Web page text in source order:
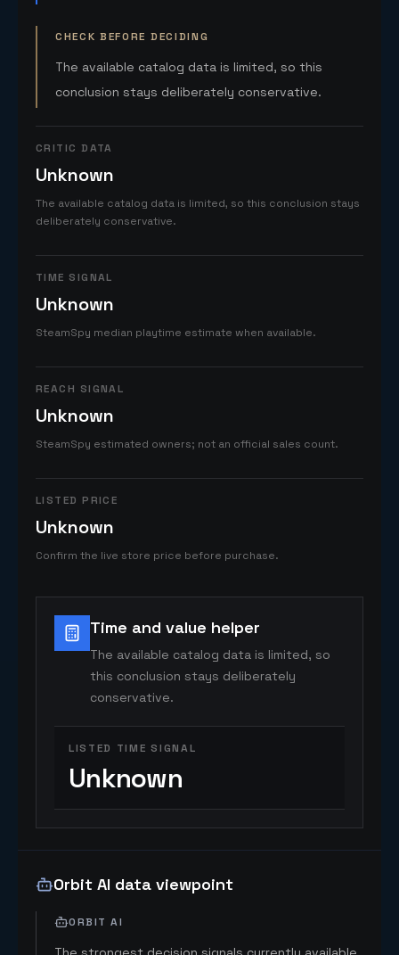
CHECK BEFORE DECIDING
The available catalog data is limited, so this
conclusion stays deliberately conservative.
CRITIC DATA
Unknown
The available catalog data is limited, so this conclusion stays
deliberately conservative.
TIME SIGNAL
Unknown
SteamSpy median playtime estimate when available.
REACH SIGNAL
Unknown
SteamSpy estimated owners; not an official sales count.
LISTED PRICE
Unknown
Confirm the live store price before purchase.
Time and value helper
The available catalog data is limited, so
this conclusion stays deliberately
conservative.
LISTED TIME SIGNAL
Unknown
Orbit AI data viewpoint
ORBIT AI